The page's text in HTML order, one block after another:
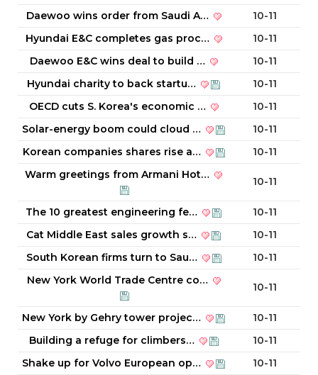
Daewoo wins order from Saudi A…
10-11
Hyundai E&C completes gas proc…
10-11
Daewoo E&C wins deal to build …
10-11
Hyundai charity to back startu…
10-11
OECD cuts S. Korea's economic …
10-11
Solar-energy boom could cloud …
10-11
Korean companies shares rise a…
10-11
Warm greetings from Armani Hot…
10-11
The 10 greatest engineering fe…
10-11
Cat Middle East sales growth s…
10-11
South Korean firms turn to Sau…
10-11
New York World Trade Centre co…
10-11
New York by Gehry tower projec…
10-11
Building a refuge for climbers…
10-11
Shake up for Volvo European op…
10-11